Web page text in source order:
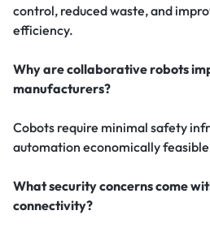
control, reduced waste, and
efficiency.
Why are collaborative robots
manufacturers?
Cobots require minimal safety
automation economically
What security concerns come
connectivity?